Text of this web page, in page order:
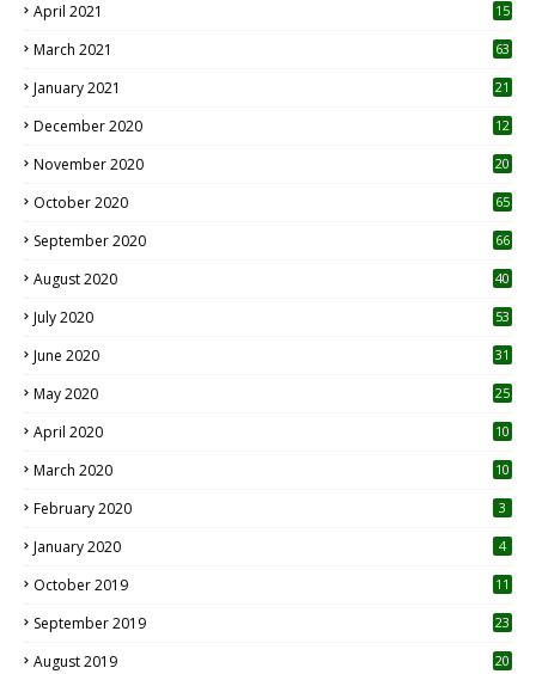
April 2021
15
March 2021 63
January 2021 21
December 2020
12
November 2020
20
October 2020 65
September 2020 66
August 2020 40
July 2020 53
June 2020 31
May 2020 25
April 2020 10
March 2020
10
February 2020 3
January 2020 4
October 2019
11
September 2019
23
August 2019
20